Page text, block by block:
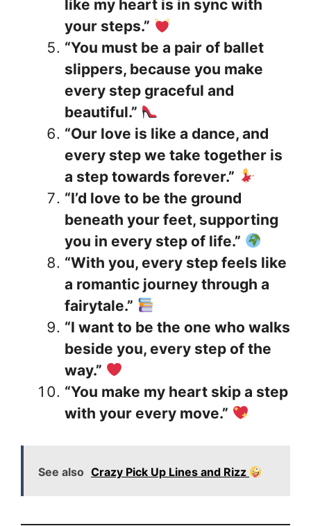
like my heart is in sync with
your steps.”
“You must be a pair of ballet
slippers, because you make
every step graceful and
beautiful.”
“Our love is like a dance, and
every step we take together is
a step towards forever.”
“I’d love to be the ground
beneath your feet, supporting
you in every step of life.”
“With you, every step feels like
a romantic journey through a
fairytale.”
“I want to be the one who walks
beside you, every step of the
way.”
“You make my heart skip a step
with your every move.”
See also Crazy Pick Up Lines and Rizz